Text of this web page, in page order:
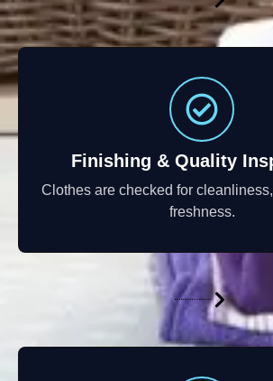
Finishing & Quality
Clothes are checked for
freshness.